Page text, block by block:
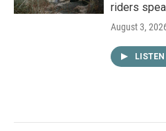
riders
August 3,
LISTEN